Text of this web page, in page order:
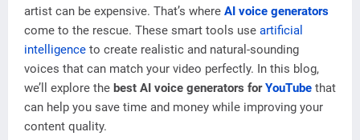
artist can be expensive. That’s where AI voice generators
come to the rescue. These smart tools use artificial
intelligence to create realistic and natural-sounding
voices that can match your video perfectly. In this blog,
we’ll explore the best AI voice generators forYouTube that
can help you save time and money while improving your
content quality.